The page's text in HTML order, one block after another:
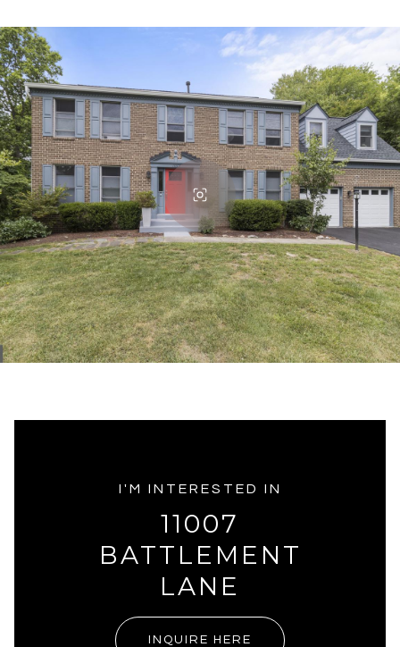
I'M INTERESTED IN
11007
BATTLEMENT
LANE
INQUIRE HERE